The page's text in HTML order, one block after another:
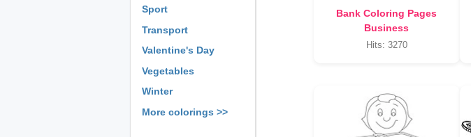
Sport
Transport
Valentine's Day
Vegetables
Winter
More colorings >>
Bank Coloring Pages
Business
Hits: 3270